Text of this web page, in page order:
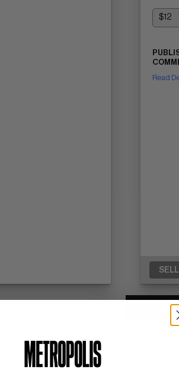
Read